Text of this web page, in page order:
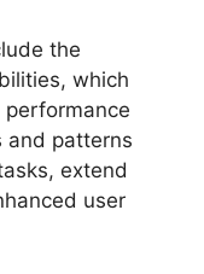
the
which
and patterns
extend
user